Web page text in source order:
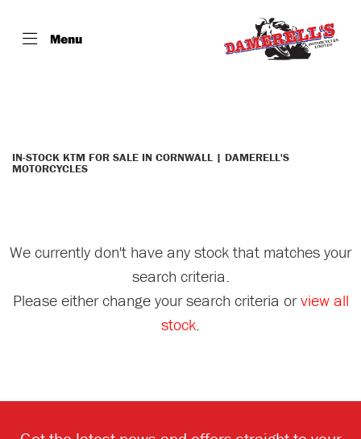
Menu
KTM
IN-STOCK KTM FOR SALE IN CORNWALL | DAMERELL'S
MOTORCYCLES
We currently don't have any stock that matches your
search criteria.
Please either change your search criteria orview all
stock